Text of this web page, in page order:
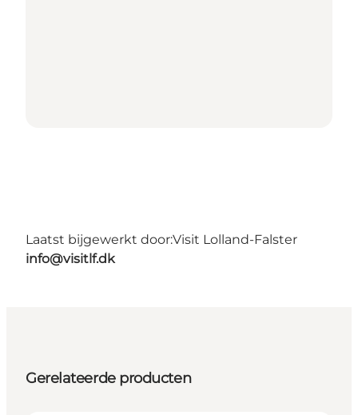
Laatst bijgewerkt door:Visit Lolland-Falster
info@visitlf.dk
Gerelateerde producten